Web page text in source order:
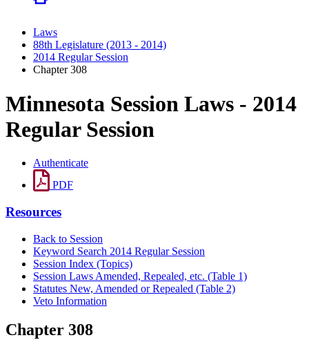
Laws
88th Legislature (2013 - 2014)
2014 Regular Session
Chapter 308
Minnesota Session Laws - 2014
Regular Session
Authenticate
PDF
Resources
Back to Session
Keyword Search 2014 Regular Session
Session Index (Topics)
Session Laws Amended, Repealed, etc. (Table 1)
Statutes New, Amended or Repealed (Table 2)
Veto Information
Chapter 308